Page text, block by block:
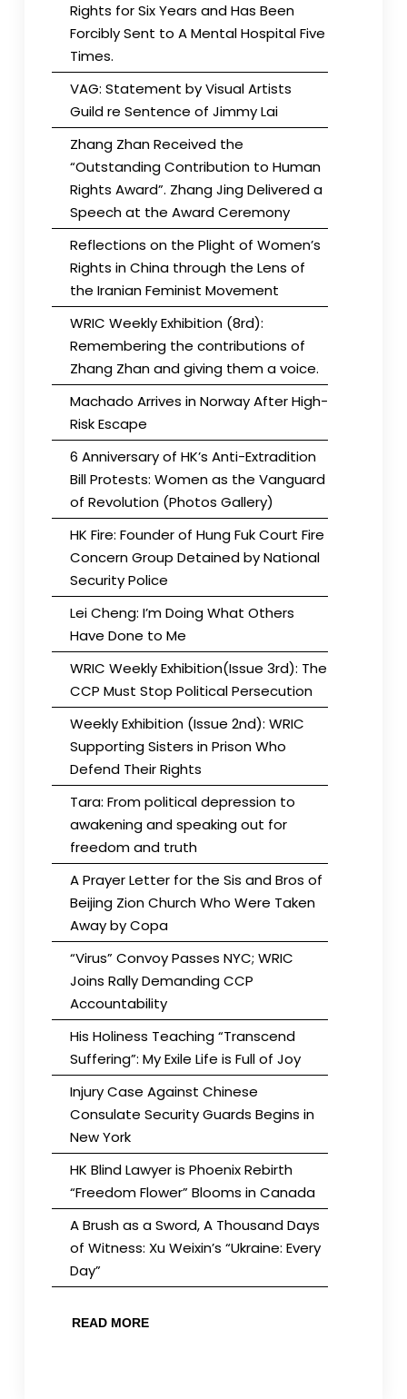
Rights for Six Years and Has Been
Forcibly Sent to A Mental Hospital Five
Times.
VAG: Statement by Visual Artists
Guild re Sentence of Jimmy Lai
Zhang Zhan Received the
“Outstanding Contribution to Human
Rights Award”. Zhang Jing Delivered a
Speech at the Award Ceremony
Reflections on the Plight of Women’s
Rights in China through the Lens of
the Iranian Feminist Movement
WRIC Weekly Exhibition (8rd):
Remembering the contributions of
Zhang Zhan and giving them a voice.
Machado Arrives in Norway After High-
Risk Escape
6 Anniversary of HK’s Anti-Extradition
Bill Protests: Women as the Vanguard
of Revolution (Photos Gallery)
HK Fire: Founder of Hung Fuk Court Fire
Concern Group Detained by National
Security Police
Lei Cheng: I’m Doing What Others
Have Done to Me
WRIC Weekly Exhibition(Issue 3rd): The
CCP Must Stop Political Persecution
Weekly Exhibition (Issue 2nd): WRIC
Supporting Sisters in Prison Who
Defend Their Rights
Tara: From political depression to
awakening and speaking out for
freedom and truth
A Prayer Letter for the Sis and Bros of
Beijing Zion Church Who Were Taken
Away by Copa
“Virus” Convoy Passes NYC; WRIC
Joins Rally Demanding CCP
Accountability
His Holiness Teaching “Transcend
Suffering”: My Exile Life is Full of Joy
Injury Case Against Chinese
Consulate Security Guards Begins in
New York
HK Blind Lawyer is Phoenix Rebirth
“Freedom Flower” Blooms in Canada
A Brush as a Sword, A Thousand Days
of Witness: Xu Weixin’s “Ukraine: Every
Day”
READ MORE